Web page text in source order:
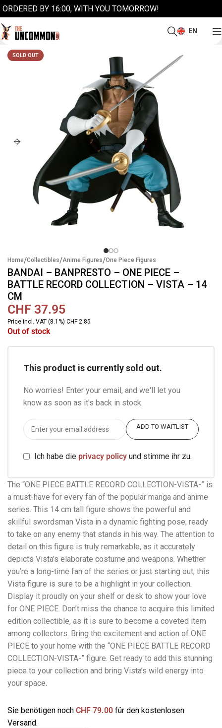
ORDERED BY 16:00, WITH YOU TOMORROW!
EN
SOLD OUT
Home/Collectibles/Anime Figures/One Piece Figures
BANDAI – BANPRESTO – ONE PIECE –
BATTLE RECORD COLLECTION – VISTA – 14
CM
CHF 37.95
Price incl. VAT (8.1%) CHF 2.85
Out of stock
This product is currently sold out.
No worries! Enter your email, and we'll let you
know as soon as it's back in stock.
ADD TO WAITLIST
Ich habe die privacy policy und stimme ihr zu.
The “ONE PIECE BATTLE RECORD COLLECTION-VISTA-” is
a must-have for every fan of the popular manga and anime
series. This 14 cm tall figure shows the powerful and
skillful swordsman Vista in a dynamic fighting pose, ready
to take on any enemy that stands in his way. The attention to
detail on this figure is truly remarkable, as it accurately
depicts Vista’s elaborate costume and weapons. Whether
you’re a long-time fan of the series or just starting out, this
Vista figure is sure to be a highlight in your collection.
Display it proudly on your shelf or desk to show your love
for ONE PIECE. Don’t miss the chance to acquire this limited
edition collectible, as it is sure to become a coveted item
among collectors. Bring the excitement and action of ONE
PIECE to your home with the “ONE PIECE BATTLE RECORD
COLLECTION-VISTA-” figure. Get ready to add this stunning
piece to your collection and bring Vista’s wild energy into
your space.
Sie benötigen noch CHF 79.00 für den kostenlosen
Versand.